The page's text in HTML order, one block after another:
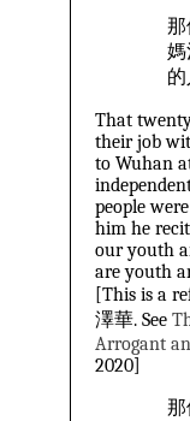
那
媽
的
That
their job
to Wuhan
people
him he
our youth
are youth
[This is a
澤華. See
Arrogant
2020
那